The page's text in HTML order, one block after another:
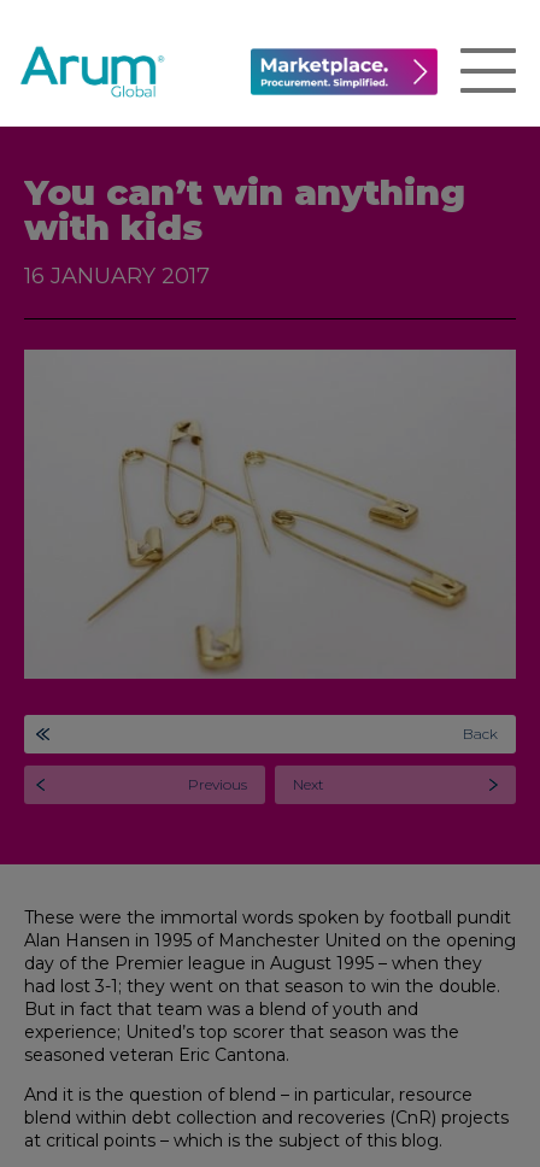
You can’t win anything
with kids
16 JANUARY 2017
Back
Previous Next
These were the immortal words spoken by football pundit
Alan Hansen in 1995 of Manchester United on the opening
day of the Premier league in August 1995 – when they
had lost 3-1; they went on that season to win the double.
But in fact that team was a blend of youth and
experience; United’s top scorer that season was the
seasoned veteran Eric Cantona.
And it is the question of blend – in particular, resource
blend within debt collection and recoveries (CnR) projects
at critical points – which is the subject of this blog.